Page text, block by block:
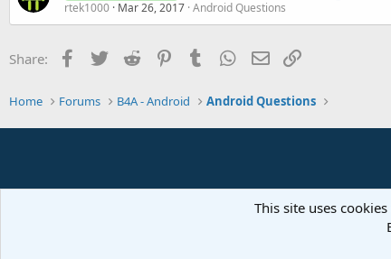
rtek1000 Mar 26, 2017 Android Questions
Share: Facebook
Twitter Reddit PinterestTumblr WhatsApp
Email
Home Forums B4A - Android Android Questions
This site uses